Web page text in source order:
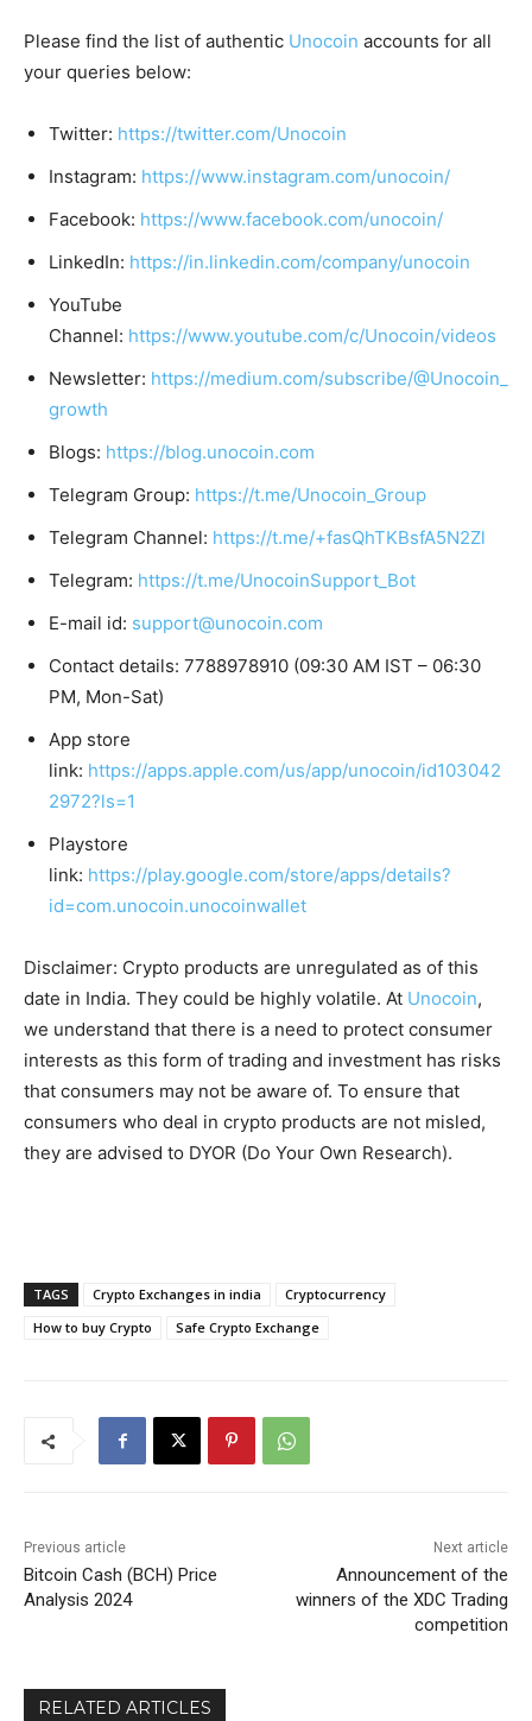
Please find the list of authentic Unocoin accounts for all
your queries below:
Twitter: https://twitter.com/Unocoin
Instagram: https://www.instagram.com/unocoin/
Facebook: https://www.facebook.com/unocoin/
LinkedIn: https://in.linkedin.com/company/unocoin
YouTube
Channel: https://www.youtube.com/c/Unocoin/videos
Newsletter: https://medium.com/subscribe/@Unocoin_
growth
Blogs: https://blog.unocoin.com
Telegram Group: https://t.me/Unocoin_Group
Telegram Channel: https://t.me/+fasQhTKBsfA5N2Zl
Telegram: https://t.me/UnocoinSupport_Bot
E-mail id: support@unocoin.com
Contact details: 7788978910 (09:30 AM IST – 06:30
PM, Mon-Sat)
App store
link: https://apps.apple.com/us/app/unocoin/id103042
2972?ls=1
Playstore
link: https://play.google.com/store/apps/details?
id=com.unocoin.unocoinwallet
Disclaimer: Crypto products are unregulated as of this
date in India. They could be highly volatile. At Unocoin,
we understand that there is a need to protect consumer
interests as this form of trading and investment has risks
that consumers may not be aware of. To ensure that
consumers who deal in crypto products are not misled,
they are advised to DYOR (Do Your Own Research).
TAGS Crypto Exchanges in india
Cryptocurrency
How to buy Crypto
Safe Crypto Exchange
Previous article
Bitcoin Cash (BCH) Price
Analysis 2024
Next article
Announcement of the
winners of the XDC Trading
competition
RELATED ARTICLES